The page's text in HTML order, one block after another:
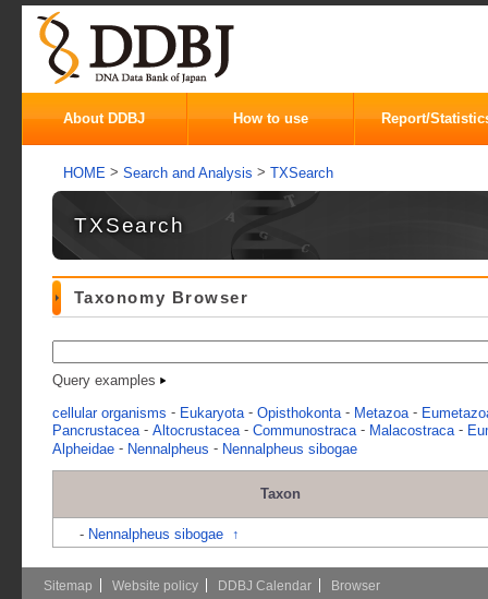
About DDBJ How to use Report/
HOME > Search and Analysis > TXSearch
TXSearch
Taxonomy Browser
Query examples
cellular organisms - Eukaryota - Opisthokonta - Metazoa -
Pancrustacea - Altocrustacea - Communostraca - Malacostraca -
Alpheidae - Nennalpheus - Nennalpheus sibogae
Taxon
- Nennalpheus sibogae ↑
Sitemap Website policy DDBJ Calendar Browser